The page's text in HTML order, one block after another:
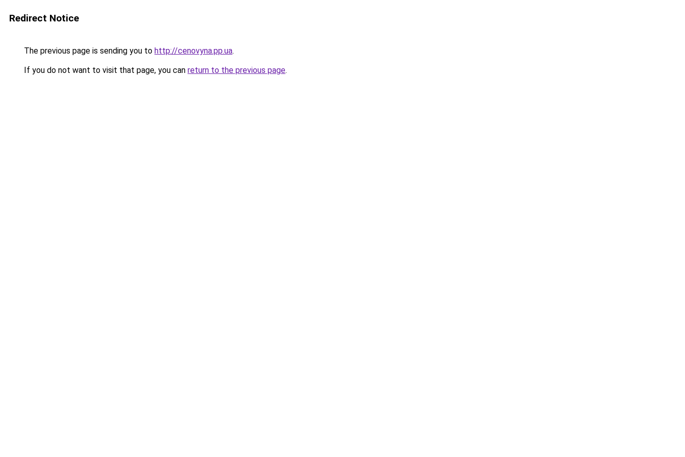
Redirect Notice
The previous page is sending you to http://cenovyna.pp.ua.
If you do not want to visit that page, you can return to the previous page.